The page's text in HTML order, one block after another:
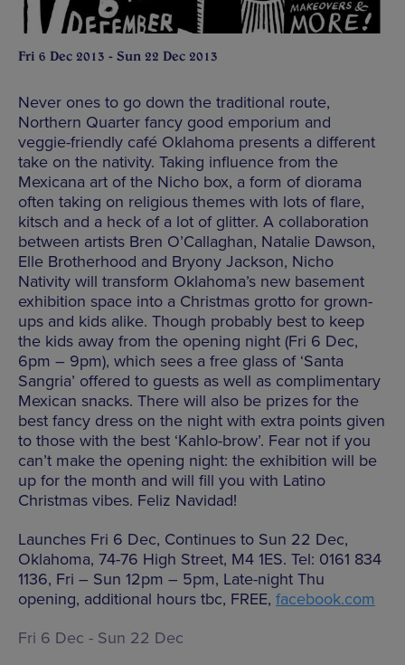
Fri 6 Dec 2013 - Sun 22 Dec 2013
Never ones to go down the traditional route,
Northern Quarter fancy good emporium and
veggie-friendly café Oklahoma presents a different
take on the nativity. Taking influence from the
Mexicana art of the Nicho box, a form of diorama
often taking on religious themes with lots of flare,
kitsch and a heck of a lot of glitter. A collaboration
between artists Bren O’Callaghan, Natalie Dawson,
Elle Brotherhood and Bryony Jackson, Nicho
Nativity will transform Oklahoma’s new basement
exhibition space into a Christmas grotto for grown-
ups and kids alike. Though probably best to keep
the kids away from the opening night (Fri 6 Dec,
6pm – 9pm), which sees a free glass of ‘Santa
Sangria’ offered to guests as well as complimentary
Mexican snacks. There will also be prizes for the
best fancy dress on the night with extra points given
to those with the best ‘Kahlo-brow’. Fear not if you
can’t make the opening night: the exhibition will be
up for the month and will fill you with Latino
Christmas vibes. Feliz Navidad!
Launches Fri 6 Dec, Continues to Sun 22 Dec,
Oklahoma, 74-76 High Street, M4 1ES. Tel: 0161 834
1136, Fri – Sun 12pm – 5pm, Late-night Thu
opening, additional hours tbc, FREE, facebook.com
Fri 6 Dec - Sun 22 Dec